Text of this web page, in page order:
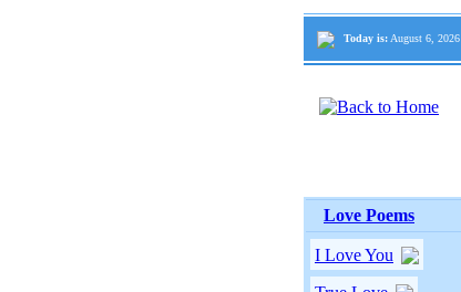
Today is: August 6, 2026
Love Poems
I Love You